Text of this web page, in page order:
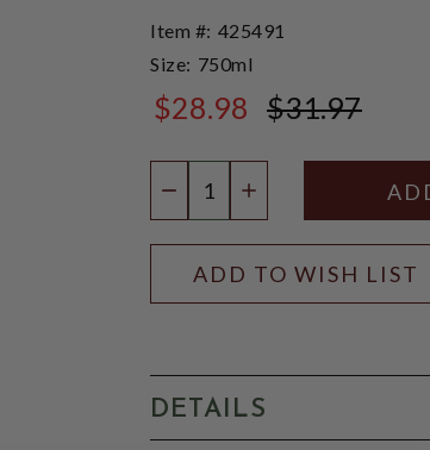
Item #: 425491
Size: 750ml
$28.98 $31.97
DECREASE QUANTITY
INCREASE
ADD TO WISH LIST
DETAILS